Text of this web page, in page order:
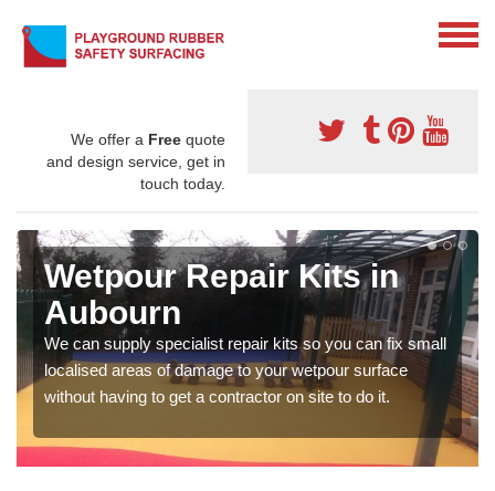
We offer a Free quote
and design service, get in
touch today.
Wetpour Repair Kits in
Aubourn
We can supply specialist repair kits so you can fix small
localised areas of damage to your wetpour surface
without having to get a contractor on site to do it.